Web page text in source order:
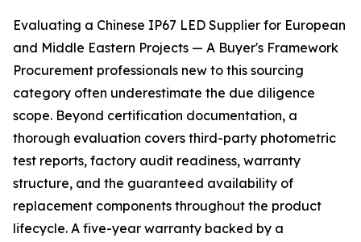
Evaluating a Chinese IP67 LED Supplier for European
and Middle Eastern Projects — A Buyer's Framework
Procurement professionals new to this sourcing
category often underestimate the due diligence
scope. Beyond certification documentation, a
thorough evaluation covers third-party photometric
test reports, factory audit readiness, warranty
structure, and the guaranteed availability of
replacement components throughout the product
lifecycle. A five-year warranty backed by a